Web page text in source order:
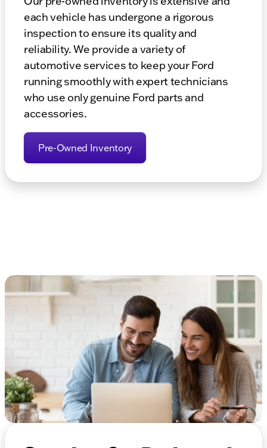
each vehicle has undergone a rigorous
inspection to ensure its quality and
reliability. We provide a variety of
automotive services to keep your Ford
running smoothly with expert technicians
who use only genuine Ford parts and
accessories.
Pre-Owned Inventory